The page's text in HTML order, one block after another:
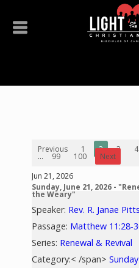
Previous 1 2 3 4
... 99 100
Next
Jun 21, 2026
Sunday, June 21, 2026 -
the Weary"
Speaker: Rev. R. Janae
Passage: Matthew 11:28-
Series: Renewal & Revival
Category:< /span>